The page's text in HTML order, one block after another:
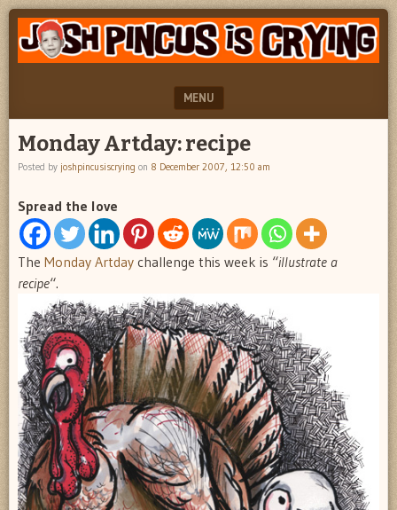
JOSH
PINCUS
CRYING
"feel
better
josh
MENU
SKIP TO CONTENT
Monday Artday: recipe
Posted by joshpincusiscrying on 8 December 2007, 12:50 am
Spread the love
The Monday Artday challenge this week is “illustrate a
recipe“.